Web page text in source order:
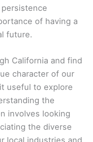
of having a
future.
California and find
character of our
useful to explore
the
involves looking
the diverse
local industries and